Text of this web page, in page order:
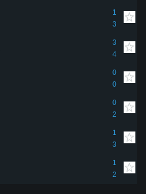
1
3
3
4
0
0
0
2
1
3
1
2